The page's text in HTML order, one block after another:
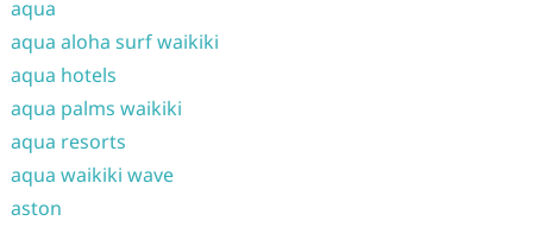
aqua
aqua aloha surf waikiki
aqua hotels
aqua palms waikiki
aqua resorts
aqua waikiki wave
aston